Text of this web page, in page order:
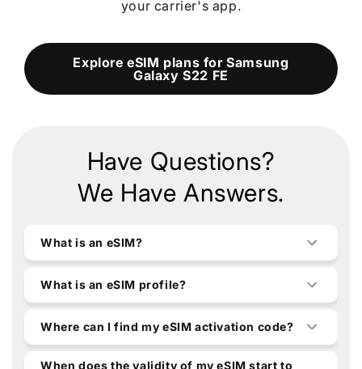
your carrier's app.
Explore eSIM plans for Samsung
Galaxy S22 FE
Have Questions?
We Have Answers.
What is an eSIM?
What is an eSIM profile?
Where can I find my eSIM activation code?
When does the validity of my eSIM start to